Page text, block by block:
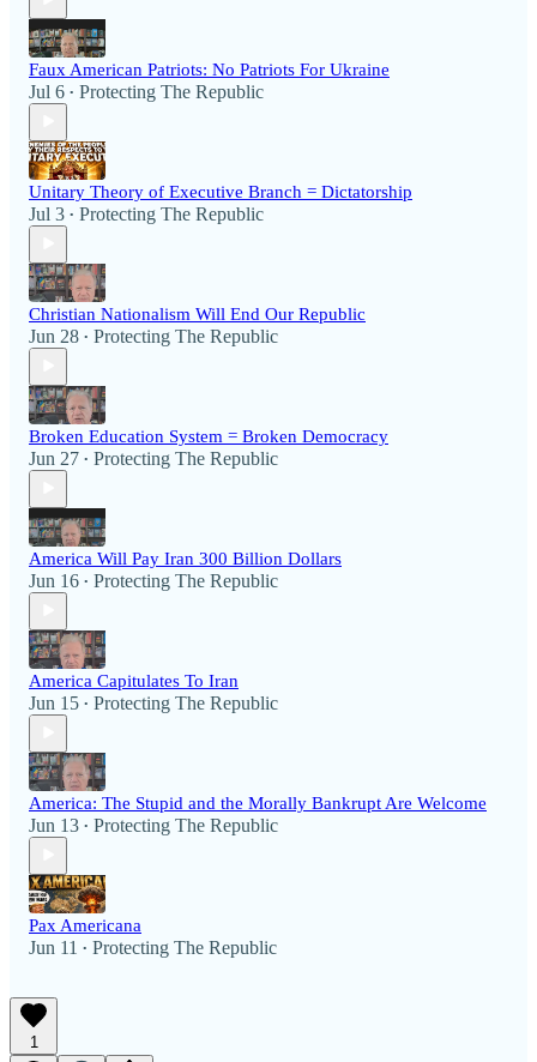
Faux American Patriots: No Patriots For Ukraine
Jul 6 • Protecting The Republic
Unitary Theory of Executive Branch = Dictatorship
Jul 3 • Protecting The Republic
Christian Nationalism Will End Our Republic
Jun 28 • Protecting The Republic
Broken Education System = Broken Democracy
Jun 27 • Protecting The Republic
America Will Pay Iran 300 Billion Dollars
Jun 16 • Protecting The Republic
America Capitulates To Iran
Jun 15 • Protecting The Republic
America: The Stupid and the Morally Bankrupt Are Welcome
Jun 13 • Protecting The Republic
Pax Americana
Jun 11 • Protecting The Republic
1